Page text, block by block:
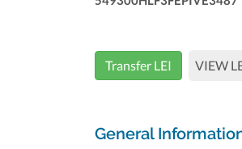
Transfer LEI VIEW
General